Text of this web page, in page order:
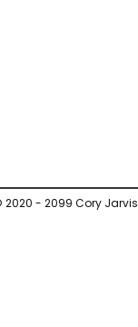
2020 - 2099 Cory Jarvis